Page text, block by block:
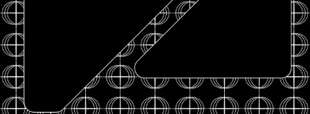
FAQ
CONTACT
JPN ENG